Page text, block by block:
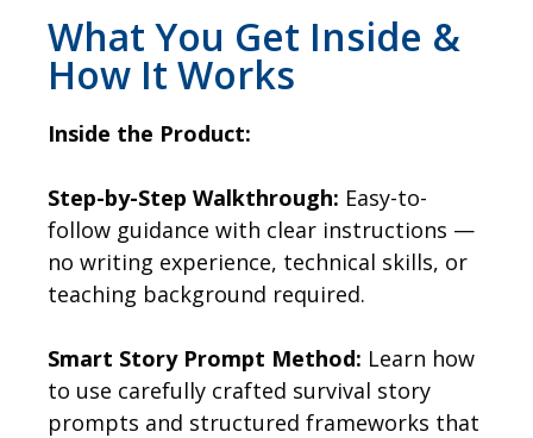
What You Get Inside &
How It Works
Inside the Product:
Step-by-Step Walkthrough: Easy-to-
follow guidance with clear instructions —
no writing experience, technical skills, or
teaching background required.
Smart Story Prompt Method: Learn how
to use carefully crafted survival story
prompts and structured frameworks that